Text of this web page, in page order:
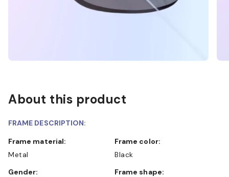
About this product
FRAME DESCRIPTION:
Frame material:
Metal
Frame color:
Black
Gender:
Frame shape: